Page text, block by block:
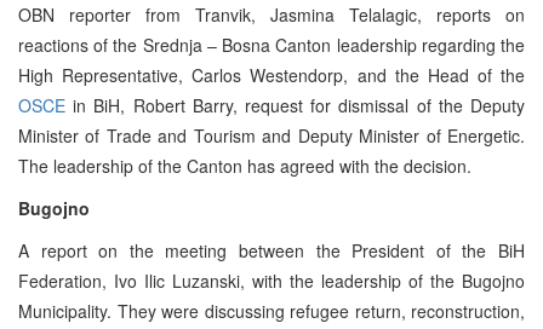
OBN reporter from Tranvik, Jasmina Telalagic, reports on
reactions of the Srednja – Bosna Canton leadership regarding the
High Representative, Carlos Westendorp, and the Head of the
OSCE in BiH, Robert Barry, request for dismissal of the Deputy
Minister of Trade and Tourism and Deputy Minister of Energetic.
The leadership of the Canton has agreed with the decision.
Bugojno
A report on the meeting between the President of the BiH
Federation, Ivo Ilic Luzanski, with the leadership of the Bugojno
Municipality. They were discussing refugee return, reconstruction,